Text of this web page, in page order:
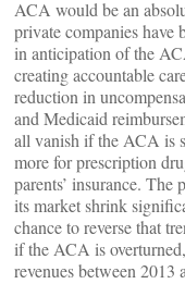
ACA would be an
private companies have
in anticipation of the
creating accountable
reduction in
and Medicaid
all vanish if the ACA is
more for prescription
parents’ insurance. The
its market shrink
chance to reverse that
if the ACA is
revenues between 2013